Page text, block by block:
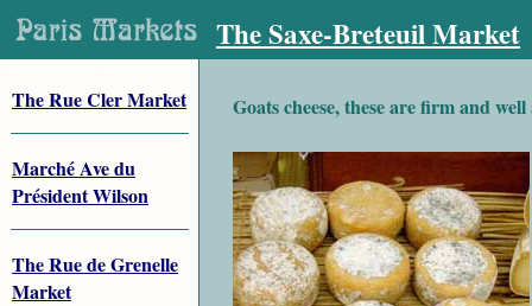
The Saxe-Breteuil Market
The Rue Cler Market
Marché Ave du
Président Wilson
The Rue de Grenelle
Market
Goats cheese, these are firm and well